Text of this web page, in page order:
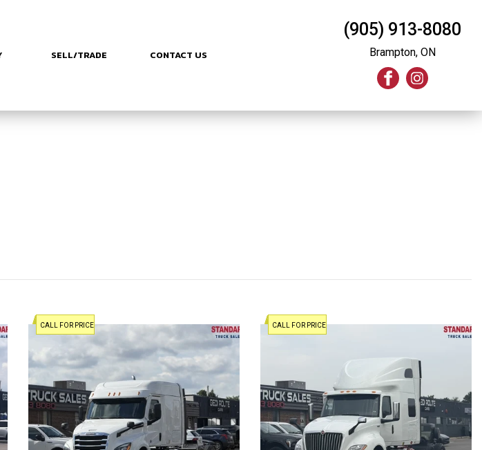
SELL/TRADE CONTACT US
(905) 913-8080
Brampton, ON
CALL FOR PRICE CALL FOR PRICE